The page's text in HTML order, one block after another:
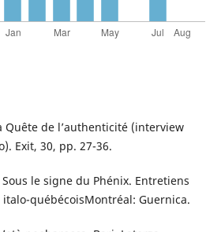
Quête de l’authenticité (interview
Exit, 30, pp. 27-36.
Sous le signe du Phénix. Entretiens
québécoisMontréal: Guernica.